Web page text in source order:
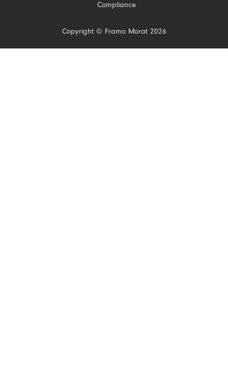
Copyright © Framo Morat 2026
Compliance